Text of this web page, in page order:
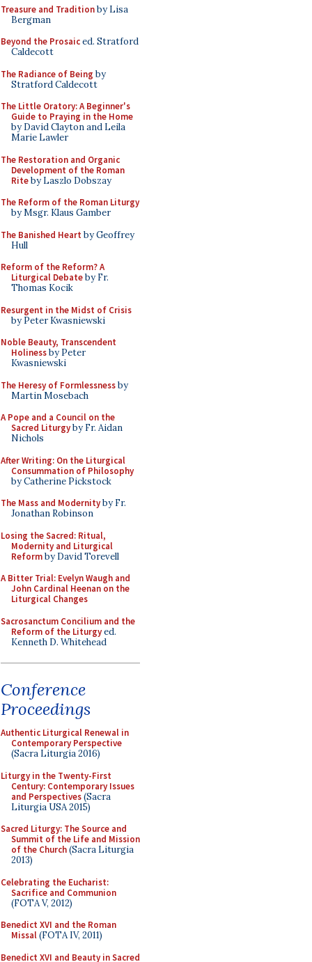
Treasure and Traditionby Lisa
Bergman
Beyond the Prosaiced. Stratford
Caldecott
The Radiance of Being by
Stratford Caldecott
The Little Oratory: A Beginner's
Guide to Praying in the Home
by David Clayton and Leila
Marie Lawler
The Restoration and Organic
Development of the Roman
Riteby Laszlo Dobszay
The Reform of the Roman Liturgy
by Msgr. Klaus Gamber
The Banished Heart by Geoffrey
Hull
Reform of the Reform? A
Liturgical Debateby Fr.
Thomas Kocik
Resurgent in the Midst of Crisis
by Peter Kwasniewski
Noble Beauty, Transcendent
Holinessby Peter
Kwasniewski
The Heresy of Formlessnessby
Martin Mosebach
A Pope and a Council on the
Sacred Liturgyby Fr. Aidan
Nichols
After Writing: On the Liturgical
Consummation of Philosophy
by Catherine Pickstock
The Mass and Modernityby Fr.
Jonathan Robinson
Losing the Sacred: Ritual,
Modernity and Liturgical
Reformby David Torevell
A Bitter Trial: Evelyn Waugh and
John Cardinal Heenan on the
Liturgical Changes
Sacrosanctum Concilium and the
Reform of the Liturgyed.
Kenneth D. Whitehead
Conference
Proceedings
Authentic Liturgical Renewal in
Contemporary Perspective
(Sacra Liturgia 2016)
Liturgy in the Twenty-First
Century: Contemporary Issues
and Perspectives(Sacra
Liturgia USA 2015)
Sacred Liturgy: The Source and
Summit of the Life and Mission
of the Church(Sacra Liturgia
2013)
Celebrating the Eucharist:
Sacrifice and Communion
(FOTA V, 2012)
Benedict XVI and the Roman
Missal(FOTA IV, 2011)
Benedict XVI and Beauty in Sacred